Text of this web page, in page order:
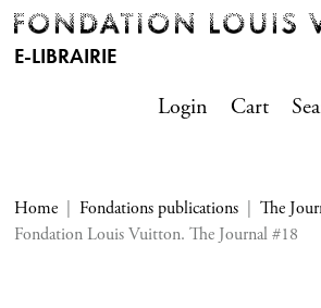
E-LIBRAIRIE
Login
Cart
Home Fondations publications
The
Fondation Louis Vuitton. The Journal #18